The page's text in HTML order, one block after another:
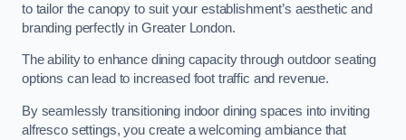
to tailor the canopy to suit your establishment’s aesthetic and
branding perfectly in Greater London.
The ability to enhance dining capacity through outdoor seating
options can lead to increased foot traffic and revenue.
By seamlessly transitioning indoor dining spaces into inviting
alfresco settings, you create a welcoming ambiance that